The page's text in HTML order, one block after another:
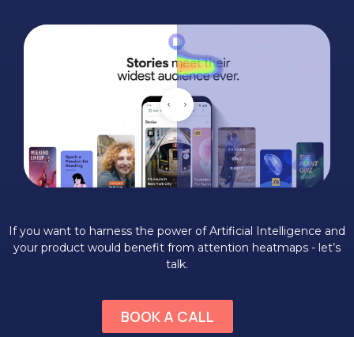
If you want to harness the power of Artificial Intelligence and
your product would benefit from attention heatmaps - let’s
talk.
BOOK A CALL